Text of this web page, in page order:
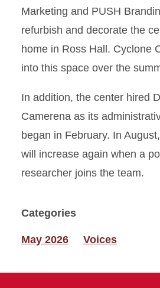
Marketing and PUSH
refurbish and decorate the
home in Ross Hall. Cyclone
into this space over the
In addition, the center hired
Camerena as its
began in February. In
will increase again when a
researcher joins the team.
Categories
May 2026 Voices